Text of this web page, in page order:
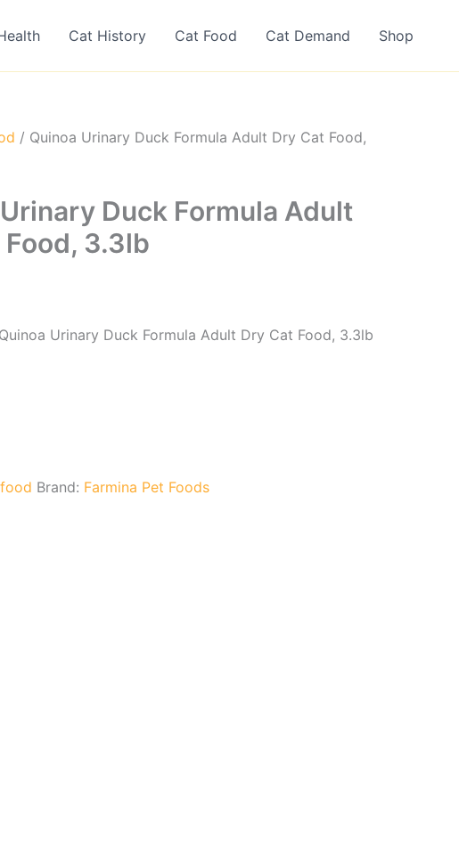
Cat History Cat Food Cat Demand Shop
/ Quinoa Urinary Duck Formula Adult Dry Cat Food,
Duck Formula Adult
3.3lb
Urinary Duck Formula Adult Dry Cat Food, 3.3lb
Brand: Farmina Pet Foods